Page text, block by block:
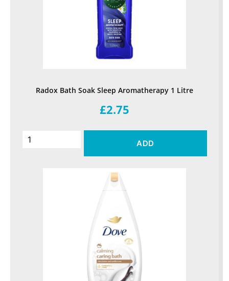
Radox Bath Soak Sleep Aromatherapy 1 Litre
£2.75
ADD